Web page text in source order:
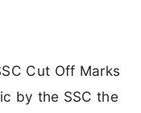
Cut Off Marks
by the SSC the